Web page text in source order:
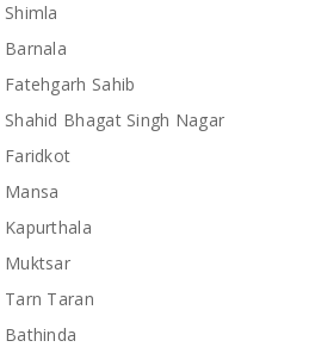
Sahib
Bhagat Singh Nagar
Faridkot
Muktsar
Taran